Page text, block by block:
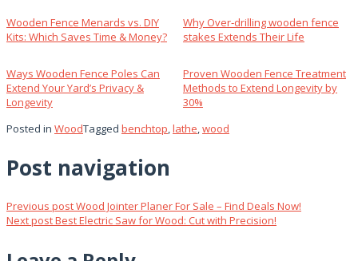
Wooden Fence Menards vs. DIY
Kits: Which Saves Time & Money?
Why Over‑drilling wooden fence
stakes Extends Their Life
Ways Wooden Fence Poles Can
Extend Your Yard’s Privacy &
Longevity
Proven Wooden Fence Treatment
Methods to Extend Longevity by
30%
Posted in WoodTagged benchtop,lathe,wood
Post navigation
Previous postWood Jointer Planer For Sale – Find Deals Now!
Next postBest Electric Saw for Wood: Cut with Precision!